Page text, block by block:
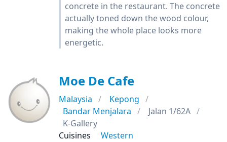
concrete in the restaurant. The concrete
actually toned down the wood colour,
making the whole place looks more
energetic.
Moe De Cafe
Malaysia
Kepong
Bandar Menjalara
Jalan 1/62A
K-Gallery
Cuisines
Western